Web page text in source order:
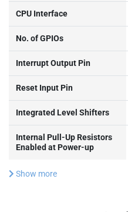
CPU Interface
No. of GPIOs
Interrupt Output Pin
Reset Input Pin
Integrated Level Shifters
Internal Pull-Up Resistors
Enabled at Power-up
Show more